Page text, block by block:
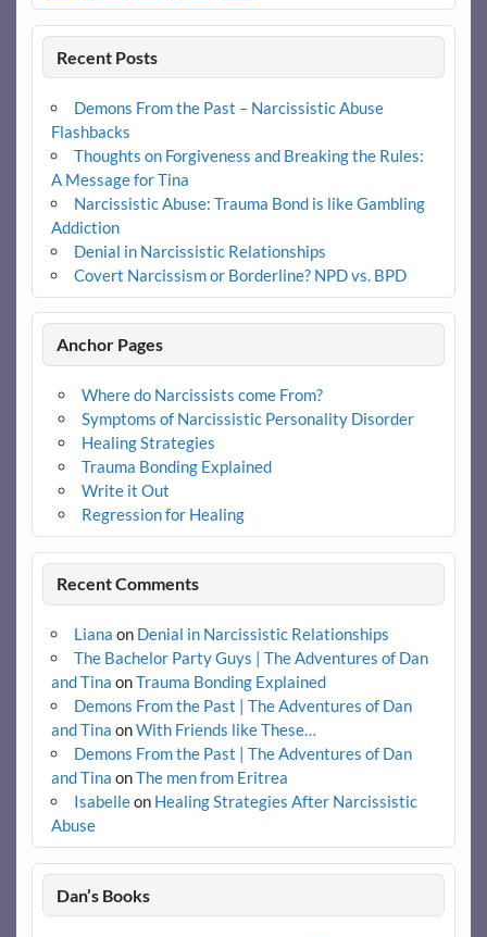
Recent Posts
Demons From the Past – Narcissistic Abuse
Flashbacks
Thoughts on Forgiveness and Breaking the Rules:
A Message for Tina
Narcissistic Abuse: Trauma Bond is like Gambling
Addiction
Denial in Narcissistic Relationships
Covert Narcissism or Borderline? NPD vs. BPD
Anchor Pages
Where do Narcissists come From?
Symptoms of Narcissistic Personality Disorder
Healing Strategies
Trauma Bonding Explained
Write it Out
Regression for Healing
Recent Comments
Liana on Denial in Narcissistic Relationships
The Bachelor Party Guys | The Adventures of Dan
and Tina onTrauma Bonding Explained
Demons From the Past | The Adventures of Dan
and Tina onWith Friends like These…
Demons From the Past | The Adventures of Dan
and Tina onThe men from Eritrea
Isabelleon Healing Strategies After Narcissistic
Abuse
Dan’s Books